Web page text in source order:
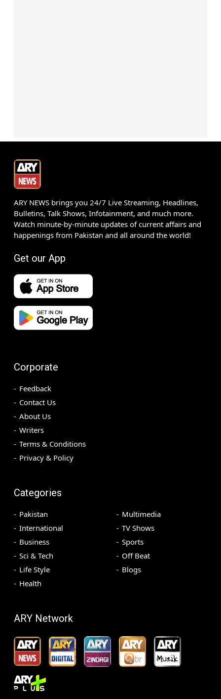
ARY NEWS brings you 24/7 Live Streaming, Headlines,
Bulletins, Talk Shows, Infotainment, and much more.
Watch minute-by-minute updates of current affairs and
happenings from Pakistan and all around the world!
Get our App
Corporate
Feedback
Contact Us
About Us
Writers
Terms & Conditions
Privacy & Policy
Categories
Pakistan
International
Business
Sci & Tech
Life Style
Health
Multimedia
TV Shows
Sports
Off Beat
Blogs
ARY Network